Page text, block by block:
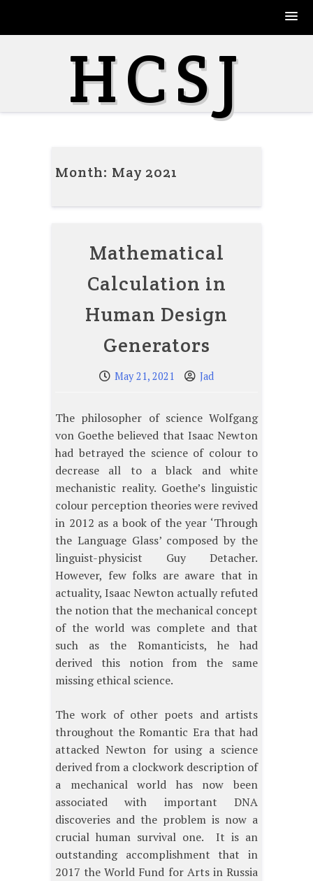
HCSJ
Month: May 2021
Mathematical
Calculation in
Human Design
Generators
May 21, 2021 Jad
The philosopher of science Wolfgang
von Goethe believed that Isaac Newton
had betrayed the science of colour to
decrease all to a black and white
mechanistic reality. Goethe’s linguistic
colour perception theories were revived
in 2012 as a book of the year ‘Through
the Language Glass’ composed by the
linguist-physicist Guy Detacher.
However, few folks are aware that in
actuality, Isaac Newton actually refuted
the notion that the mechanical concept
of the world was complete and that
such as the Romanticists, he had
derived this notion from the same
missing ethical science.
The work of other poets and artists
throughout the Romantic Era that had
attacked Newton for using a science
derived from a clockwork description of
a mechanical world has now been
associated with important DNA
discoveries and the problem is now a
crucial human survival one. It is an
outstanding accomplishment that in
2017 the World Fund for Arts in Russia